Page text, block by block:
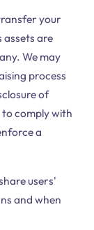
your
are
We may
process
of
comply with
a
users'
and when